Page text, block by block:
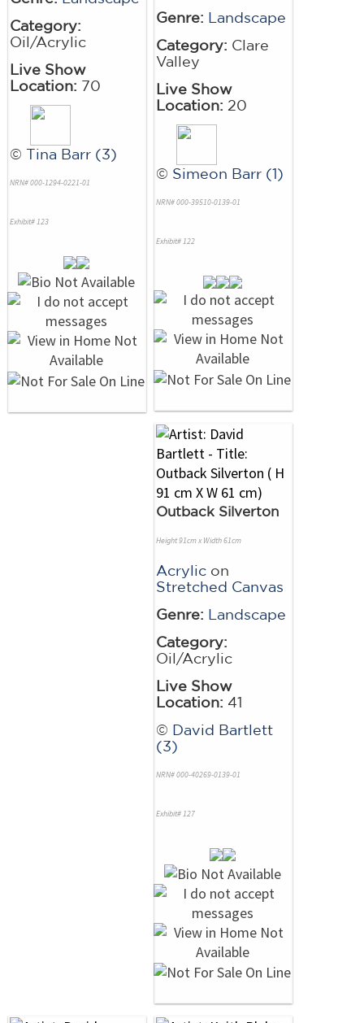
Category:
Oil/Acrylic
Live Show
Location: 70
© Tina Barr (3)
NRN# 000-1294-0221-01
Exhibit# 123
Genre: Landscape
Category: Clare
Valley
Live Show
Location: 20
© Simeon Barr (1)
NRN# 000-39510-0139-01
Exhibit# 122
Outback Silverton
Height 91cm x Width 61cm
Acrylic on
Stretched Canvas
Genre: Landscape
Category:
Oil/Acrylic
Live Show
Location: 41
© David Bartlett
(3)
NRN# 000-40269-0139-01
Exhibit# 127